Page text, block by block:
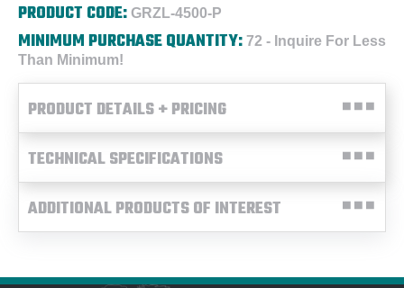
PRODUCT CODE: GRZL-4500-P
MINIMUM PURCHASE QUANTITY: 72 - Inquire For Less
Than Minimum!
PRODUCT DETAILS + PRICING
TECHNICAL SPECIFICATIONS
ADDITIONAL PRODUCTS OF INTEREST